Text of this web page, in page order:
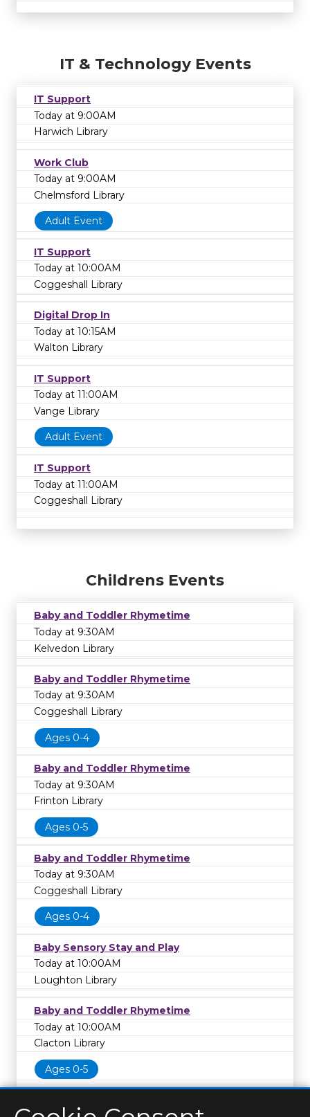
IT & Technology Events
IT Support
Today at 9:00AM
Harwich Library
Work Club
Today at 9:00AM
Chelmsford Library
Adult Event
IT Support
Today at 10:00AM
Coggeshall Library
Digital Drop In
Today at 10:15AM
Walton Library
IT Support
Today at 11:00AM
Vange Library
Adult Event
IT Support
Today at 11:00AM
Coggeshall Library
Childrens Events
Baby and Toddler Rhymetime
Today at 9:30AM
Kelvedon Library
Baby and Toddler Rhymetime
Today at 9:30AM
Coggeshall Library
Ages 0-4
Baby and Toddler Rhymetime
Today at 9:30AM
Frinton Library
Ages 0-5
Baby and Toddler Rhymetime
Today at 9:30AM
Coggeshall Library
Ages 0-4
Baby Sensory Stay and Play
Today at 10:00AM
Loughton Library
Baby and Toddler Rhymetime
Today at 10:00AM
Clacton Library
Ages 0-5